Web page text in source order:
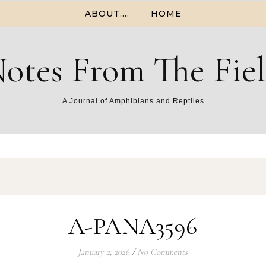
ABOUT…. HOME
From The
A Journal of Amphibians and Reptiles
A-PANA3596
January 2, 2026 / No Comments